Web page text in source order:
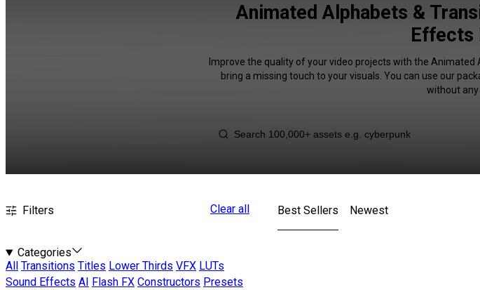
Animated Alphabets &
Effects
Improve the quality of your video projects with the Animated
bring a missing touch to your visuals. You can use our
without any
Filters Clear all
Categories
All
Transitions Titles Lower Thirds VFX LUTs
Sound Effects AI Flash FX Constructors Presets
Best Sellers Newest